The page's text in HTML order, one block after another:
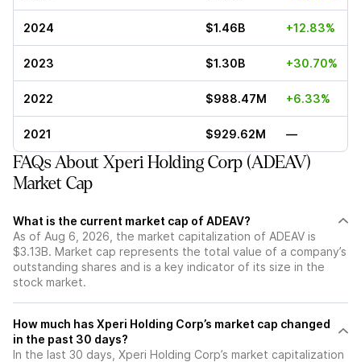
2024 $1.46B +12.83%
2023 $1.30B +30.70%
2022 $988.47M +6.33%
2021 $929.62M —
FAQs About Xperi Holding Corp (ADEAV)
Market Cap
What is the current market cap of ADEAV?
As of Aug 6, 2026, the market capitalization of ADEAV is
$3.13B. Market cap represents the total value of a company’s
outstanding shares and is a key indicator of its size in the
stock market.
How much has Xperi Holding Corp’s market cap changed
in the past 30 days?
In the last 30 days, Xperi Holding Corp’s market capitalization